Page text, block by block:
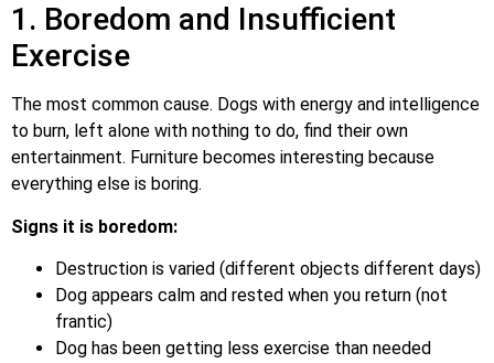
1. Boredom and Insufficient
Exercise
The most common cause. Dogs with energy and intelligence
to burn, left alone with nothing to do, find their own
entertainment. Furniture becomes interesting because
everything else is boring.
Signs it is boredom:
Destruction is varied (different objects different days)
Dog appears calm and rested when you return (not
frantic)
Dog has been getting less exercise than needed